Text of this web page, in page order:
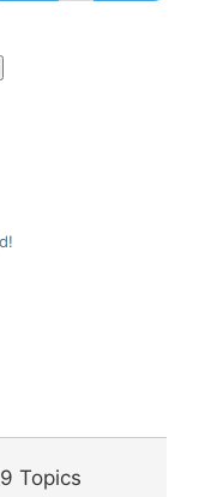
Topics